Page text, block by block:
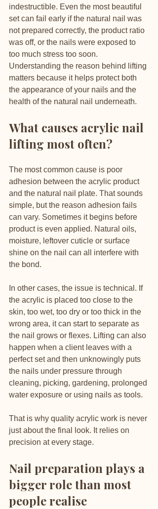
indestructible. Even the most beautiful
set can fail early if the natural nail was
not prepared correctly, the product ratio
was off, or the nails were exposed to
too much stress too soon.
Understanding the reason behind lifting
matters because it helps protect both
the appearance of your nails and the
health of the natural nail underneath.
What causes acrylic nail
lifting most often?
The most common cause is poor
adhesion between the acrylic product
and the natural nail plate. That sounds
simple, but the reason adhesion fails
can vary. Sometimes it begins before
product is even applied. Natural oils,
moisture, leftover cuticle or surface
shine on the nail can all interfere with
the bond.
In other cases, the issue is technical. If
the acrylic is placed too close to the
skin, too wet, too dry or too thick in the
wrong area, it can start to separate as
the nail grows or flexes. Lifting can also
happen when a client leaves with a
perfect set and then unknowingly puts
the nails under pressure through
cleaning, picking, gardening, prolonged
water exposure or using nails as tools.
That is why quality acrylic work is never
just about the final look. It relies on
precision at every stage.
Nail preparation plays a
bigger role than most
people realise